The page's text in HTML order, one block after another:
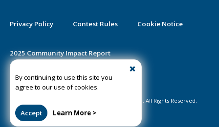
By continuing to use this site you
agree to our use of cookies.
Accept Learn More >
Privacy Policy Contest Rules Cookie Notice
2025 Community Impact Report
Public Notice Certification
©2020-2026 Mainstreet Daily News Gainesville. All Rights Reserved.